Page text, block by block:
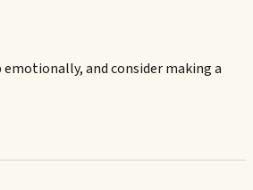
and consider making a